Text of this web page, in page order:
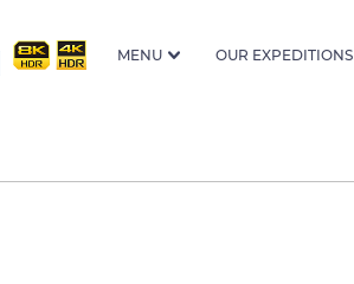
MENU OUR EXPEDITIONS